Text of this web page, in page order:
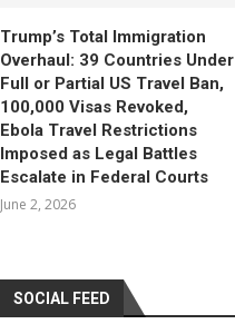
Trump’s Total Immigration
Overhaul: 39 Countries Under
Full or Partial US Travel Ban,
100,000 Visas Revoked,
Ebola Travel Restrictions
Imposed as Legal Battles
Escalate in Federal Courts
June 2, 2026
SOCIAL FEED